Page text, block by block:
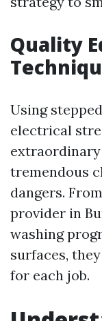
Quality
Using
electrical
tremendous
dangers.
provider in
washing
surfaces,
for each job.